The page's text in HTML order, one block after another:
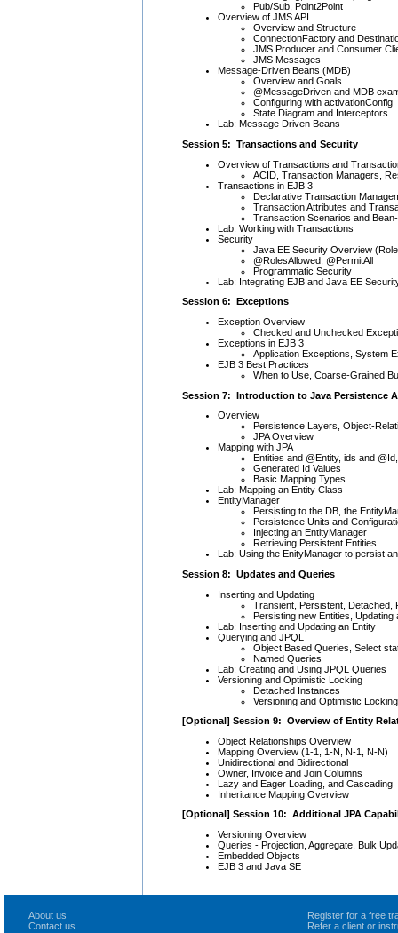
Pub/Sub, Point2Point
Overview of JMS API
Overview and Structure
ConnectionFactory and
JMS Producer and Consumer
JMS Messages
Message-Driven Beans (MDB)
Overview and Goals
@MessageDriven and MDB
Configuring with activationConfig
State Diagram and Interceptors
Lab: Message Driven Beans
Session 5: Transactions and Security
Overview of Transactions and
ACID, Transaction Managers,
Transactions in EJB 3
Declarative Transaction
Transaction Attributes and
Transaction Scenarios and
Lab: Working with Transactions
Security
Java EE Security Overview
@RolesAllowed, @PermitAll
Programmatic Security
Lab: Integrating EJB and Java EE
Session 6: Exceptions
Exception Overview
Checked and Unchecked
Exceptions in EJB 3
Application Exceptions, System
EJB 3 Best Practices
When to Use, Coarse-Grained
Session 7: Introduction to Java Persistence
Overview
Persistence Layers, Object-
JPA Overview
Mapping with JPA
Entities and @Entity, ids and @Id,
Generated Id Values
Basic Mapping Types
Lab: Mapping an Entity Class
EntityManager
Persisting to the DB, the
Persistence Units and
Injecting an EntityManager
Retrieving Persistent Entities
Lab: Using the EnityManager to persist
Session 8: Updates and Queries
Inserting and Updating
Transient, Persistent, Detached,
Persisting new Entities,
Lab: Inserting and Updating an Entity
Querying and JPQL
Object Based Queries, Select
Named Queries
Lab: Creating and Using JPQL Queries
Versioning and Optimistic Locking
Detached Instances
Versioning and Optimistic
[Optional] Session 9: Overview of Entity
Object Relationships Overview
Mapping Overview (1-1, 1-N, N-1, N-N)
Unidirectional and Bidirectional
Owner, Invoice and Join Columns
Lazy and Eager Loading, and Cascading
Inheritance Mapping Overview
[Optional] Session 10: Additional JPA
Versioning Overview
Queries - Projection, Aggregate, Bulk
Embedded Objects
EJB 3 and Java SE
About us
Contact us
Register for a free
Refer a client or